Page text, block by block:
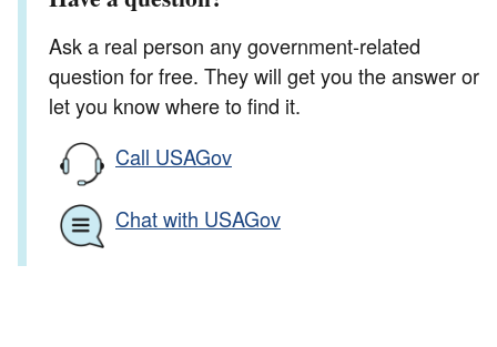
Ask a real person any government-related
question for free. They will get you the answer or
let you know where to find it.
Call USAGov
Chat with USAGov